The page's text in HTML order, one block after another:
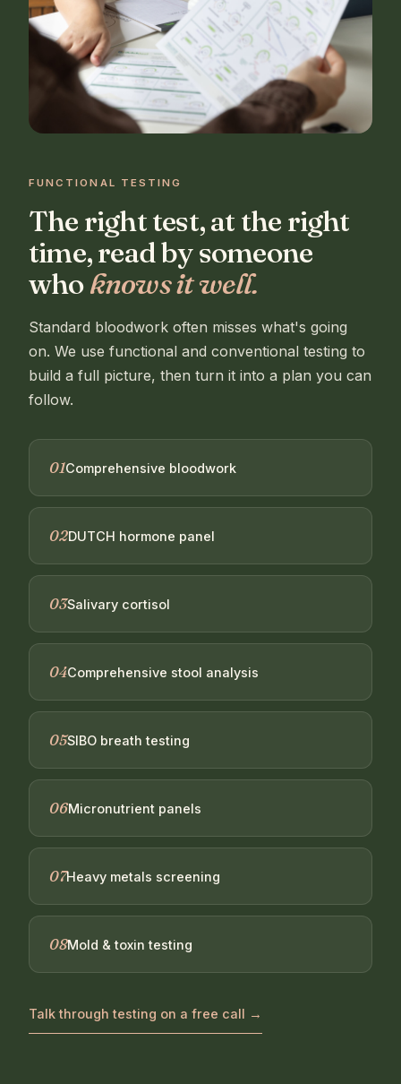
FUNCTIONAL TESTING
The right test, at the right
time, read by someone
whoknows it well.
Standard bloodwork often misses what's going
on. We use functional and conventional testing to
build a full picture, then turn it into a plan you can
follow.
01Comprehensive bloodwork
02DUTCH hormone panel
03Salivary cortisol
04Comprehensive stool analysis
05SIBO breath testing
06Micronutrient panels
07Heavy metals screening
08Mold & toxin testing
Talk through testing on a free call →